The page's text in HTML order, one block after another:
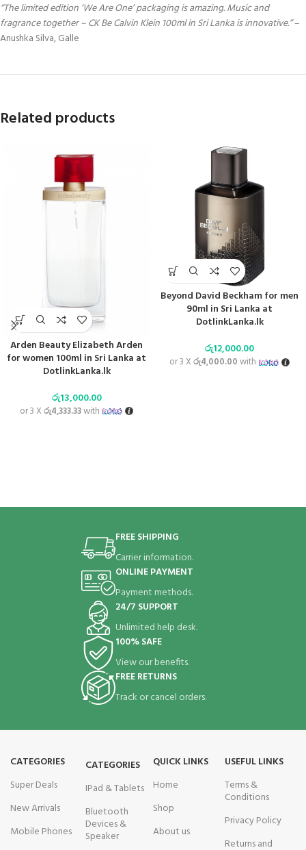
“The limited edition ‘We Are One’ packaging is amazing. Music and
fragrance together – CK Be Calvin Klein 100ml in Sri Lanka is innovative.”–
Anushka Silva, Galle
Related products
Arden Beauty Elizabeth Arden
for women 100ml in Sri Lanka at
DotlinkLanka.lk
රු13,000.00
or 3 Xරු4,333.33with
Beyond David Beckham for men
90ml in Sri Lanka at
DotlinkLanka.lk
රු12,000.00
or 3 Xරු4,000.00with
FREE SHIPPING
Carrier information.
ONLINE PAYMENT
Payment methods.
24/7 SUPPORT
Unlimited help desk.
100% SAFE
View our benefits.
FREE RETURNS
Track or cancel orders.
CATEGORIES
Super Deals
New Arrivals
Mobile Phones
CATEGORIES
IPad & Tablets
Bluetooth
Devices &
Speaker
QUICK LINKS
Home
Shop
About us
USEFUL LINKS
Terms &
Conditions
Privacy Policy
Returns and